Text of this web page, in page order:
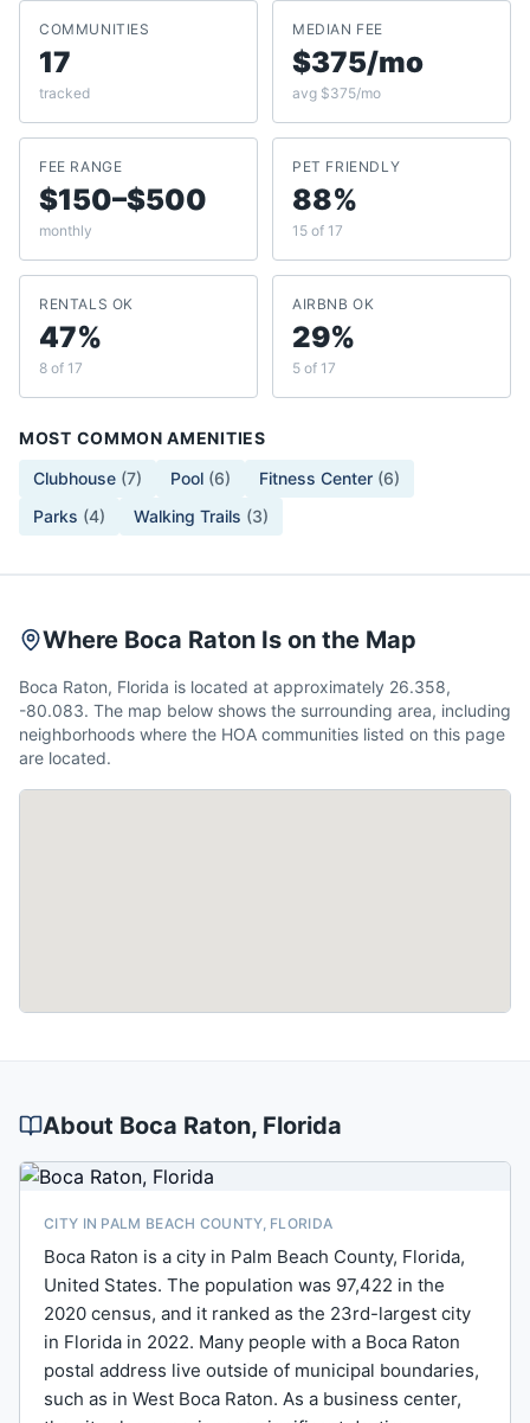
COMMUNITIES
17
tracked
MEDIAN FEE
$375/mo
avg $375/mo
FEE RANGE
$150–$500
monthly
PET FRIENDLY
88%
15 of 17
RENTALS OK
47%
8 of 17
AIRBNB OK
29%
5 of 17
MOST COMMON AMENITIES
Clubhouse (7) Pool (6) Fitness Center (6)
Parks (4) Walking Trails (3)
Where Boca Raton Is on the Map
Boca Raton, Florida is located at approximately 26.358,
-80.083. The map below shows the surrounding area, including
neighborhoods where the HOA communities listed on this page
are located.
About Boca Raton, Florida
CITY IN PALM BEACH COUNTY, FLORIDA
Boca Raton is a city in Palm Beach County, Florida,
United States. The population was 97,422 in the
2020 census, and it ranked as the 23rd-largest city
in Florida in 2022. Many people with a Boca Raton
postal address live outside of municipal boundaries,
such as in West Boca Raton. As a business center,